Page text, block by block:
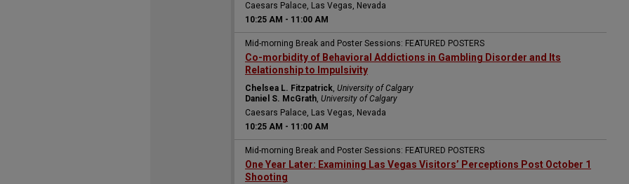
Caesars Palace, Las Vegas, Nevada
10:25 AM - 11:00 AM
Mid-morning Break and Poster Sessions: FEATURED POSTERS
Co-morbidity of Behavioral Addictions in Gambling Disorder and Its
Relationship to Impulsivity
Chelsea L. Fitzpatrick, University of Calgary
Daniel S. McGrath, University of Calgary
Caesars Palace, Las Vegas, Nevada
10:25 AM - 11:00 AM
Mid-morning Break and Poster Sessions: FEATURED POSTERS
One Year Later: Examining Las Vegas Visitors’ Perceptions Post October 1
Shooting